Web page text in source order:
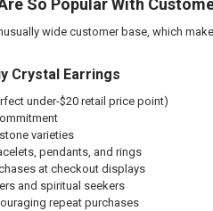
wide customer base, which
Crystal Earrings
under-$20 retail price point)
varieties
pendants, and rings
at checkout displays
and spiritual seekers
repeat purchases